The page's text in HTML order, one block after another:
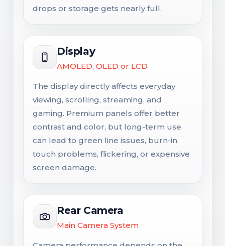
drops or storage gets nearly full.
Display
AMOLED, OLED or LCD
The display directly affects everyday
viewing, scrolling, streaming, and
gaming. Premium panels offer better
contrast and color, but long-term use
can lead to green line issues, burn-in,
touch problems, flickering, or expensive
screen damage.
Rear Camera
Main Camera System